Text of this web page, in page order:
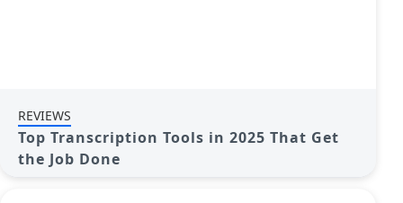
REVIEWS
Top Transcription Tools in 2025 That Get
the Job Done